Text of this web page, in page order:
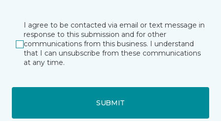
I agree to be contacted via email or text message in
response to this submission and for other
communications from this business. I understand
that I can unsubscribe from these communications
at any time.
SUBMIT